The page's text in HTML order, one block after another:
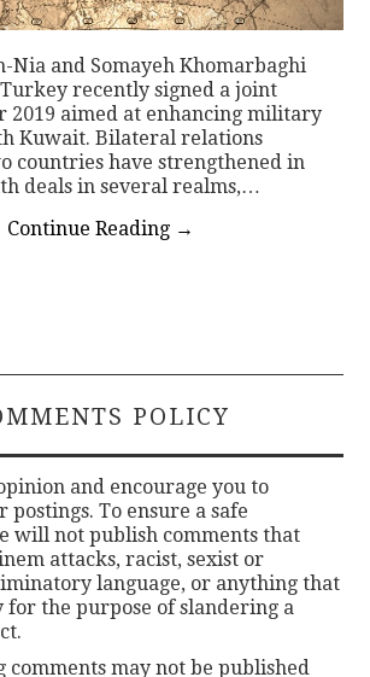
Nia and Somayeh Khomarbaghi
recently signed a joint
2019 aimed at enhancing military
Kuwait. Bilateral relations
countries have strengthened in
deals in several realms,…
Continue Reading →
POLICY
and encourage you to
postings. To ensure a safe
will not publish comments that
attacks, racist, sexist or
language, or anything that
the purpose of slandering a
comments may not be published